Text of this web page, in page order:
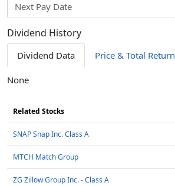
Next Pay Date
Dividend History
Dividend Data Price & Total Return
None
Related Stocks
SNAP Snap Inc. Class A
MTCH Match Group
ZG Zillow Group Inc. - Class A